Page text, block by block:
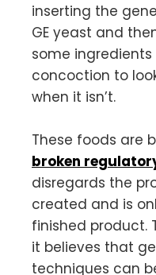
inserting the
GE yeast and
some
concoction to
when it isn’t.
These foods are
broken
disregards the
created and is
finished product.
it believes that
techniques can